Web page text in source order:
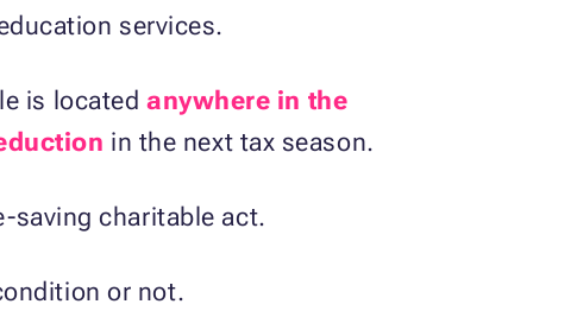
services.
is located anywhere in the
in the next tax season.
saving charitable act.
or not.